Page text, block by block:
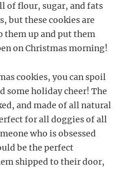
of flour, sugar, and fats
but these cookies are
them up and put them
on Christmas morning!
cookies, you can spoil
some holiday cheer! The
and made of all natural
for all doggies of all
who is obsessed
be the perfect
shipped to their door,